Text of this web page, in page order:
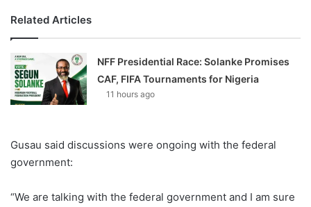
Related Articles
NFF Presidential Race: Solanke Promises
CAF, FIFA Tournaments for Nigeria
11 hours ago
Gusau said discussions were ongoing with the federal
government:
“We are talking with the federal government and I am sure